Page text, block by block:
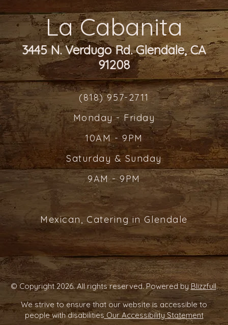
La Cabanita
3445 N. Verdugo Rd. Glendale, CA
91208
(818) 957-2711
Monday - Friday
10AM - 9PM
Saturday & Sunday
9AM - 9PM
Mexican, Catering in Glendale
© Copyright 2026. All rights reserved. Powered byBlizzfull.
We strive to ensure that our website is accessible to
people with disabilities Our Accessibility Statement